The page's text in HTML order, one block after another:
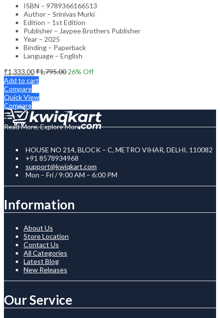
ISBN – 9789366166513
Author – Srinivas Murki
Edition – 1st Edition
Publisher – Jaypee Brothers Publisher
Year – 2025
Binding – Paperback
Language – English
₹1,333.00₹1,795.00 26% Off
Add to cart
Compare
Quick View
Compare
Read More, Explore More
HOUSE NO 214, BLOCK – C, METRO VIHAR, DELHI, 110082
+91 8578934968
support@kwiqkart.com
Mon – Fri / 9:00 AM – 6:00 PM
Information
About Us
Store Location
Contact Us
All Categories
Latest Blog
New Releases
Our Service